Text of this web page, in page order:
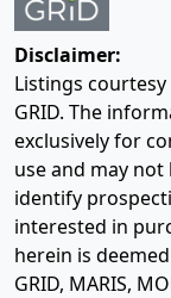
Disclaimer:
Listings courtesy
GRID. The
exclusively for
use and may
identify
interested in
herein is
GRID, MARIS,